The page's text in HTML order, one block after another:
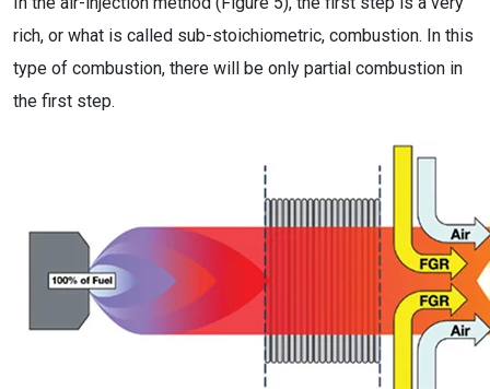
rich, or what is called sub-stoichiometric, combustion. In this
type of combustion, there will be only partial combustion in
the first step.